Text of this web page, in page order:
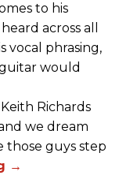
to his
across all
vocal phrasing,
would
Richards
we dream
those guys step